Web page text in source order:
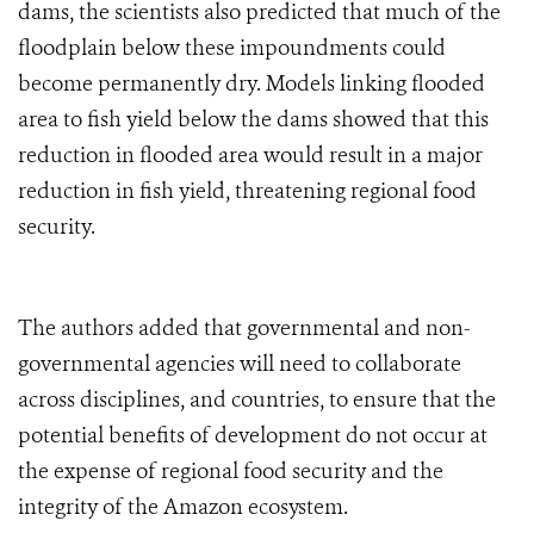
dams, the scientists also predicted that much of the
floodplain below these impoundments could
become permanently dry. Models linking flooded
area to fish yield below the dams showed that this
reduction in flooded area would result in a major
reduction in fish yield, threatening regional food
security.
The authors added that governmental and non-
governmental agencies will need to collaborate
across disciplines, and countries, to ensure that the
potential benefits of development do not occur at
the expense of regional food security and the
integrity of the Amazon ecosystem.